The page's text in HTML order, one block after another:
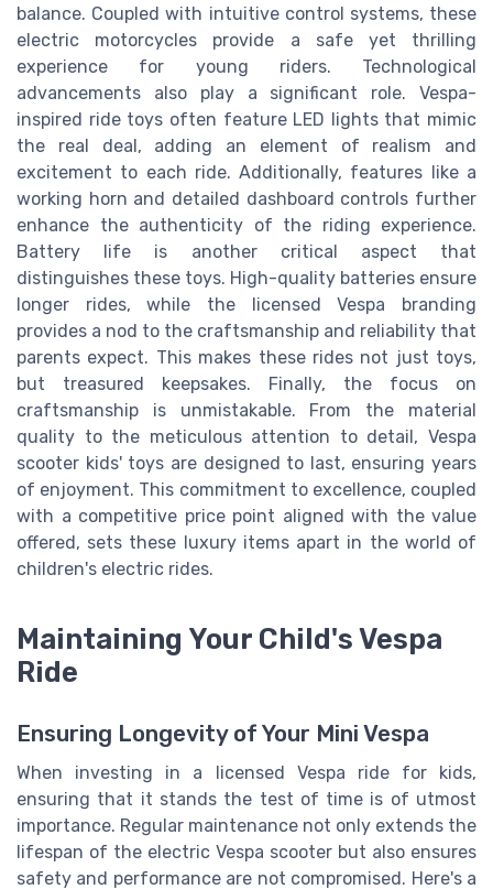
balance. Coupled with intuitive control systems, these
electric motorcycles provide a safe yet thrilling
experience for young riders. Technological
advancements also play a significant role. Vespa-
inspired ride toys often feature LED lights that mimic
the real deal, adding an element of realism and
excitement to each ride. Additionally, features like a
working horn and detailed dashboard controls further
enhance the authenticity of the riding experience.
Battery life is another critical aspect that
distinguishes these toys. High-quality batteries ensure
longer rides, while the licensed Vespa branding
provides a nod to the craftsmanship and reliability that
parents expect. This makes these rides not just toys,
but treasured keepsakes. Finally, the focus on
craftsmanship is unmistakable. From the material
quality to the meticulous attention to detail, Vespa
scooter kids' toys are designed to last, ensuring years
of enjoyment. This commitment to excellence, coupled
with a competitive price point aligned with the value
offered, sets these luxury items apart in the world of
children's electric rides.
Maintaining Your Child's Vespa
Ride
Ensuring Longevity of Your Mini Vespa
When investing in a licensed Vespa ride for kids,
ensuring that it stands the test of time is of utmost
importance. Regular maintenance not only extends the
lifespan of the electric Vespa scooter but also ensures
safety and performance are not compromised. Here's a